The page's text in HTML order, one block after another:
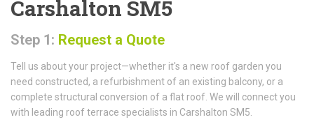
Carshalton SM5
Step 1: Request a Quote
Tell us about your project—whether it's a new roof garden you
need constructed, a refurbishment of an existing balcony, or a
complete structural conversion of a flat roof. We will connect you
with leading roof terrace specialists in Carshalton SM5.